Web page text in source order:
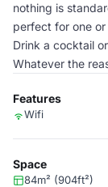
nothing is
perfect for one
Drink a cocktail
Whatever the
Features
Wifi
Space
84m² (904ft²)